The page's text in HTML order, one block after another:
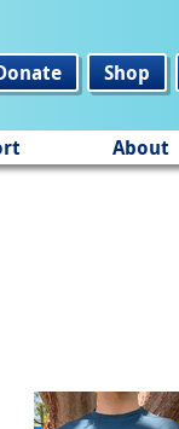
Shop
About